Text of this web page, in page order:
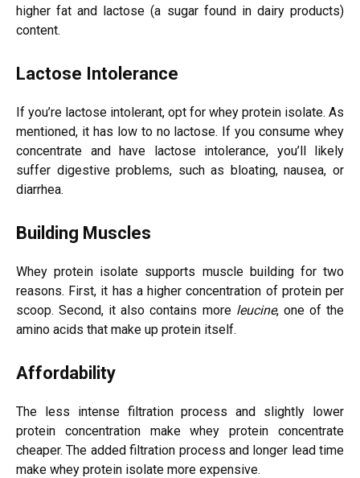
higher fat and lactose (a sugar found in dairy products)
content.
Lactose Intolerance
If you’re lactose intolerant, opt for whey protein isolate. As
mentioned, it has low to no lactose. If you consume whey
concentrate and have lactose intolerance, you’ll likely
suffer digestive problems, such as bloating, nausea, or
diarrhea.
Building Muscles
Whey protein isolate supports muscle building for two
reasons. First, it has a higher concentration of protein per
scoop. Second, it also contains more leucine, one of the
amino acids that make up protein itself.
Affordability
The less intense filtration process and slightly lower
protein concentration make whey protein concentrate
cheaper. The added filtration process and longer lead time
make whey protein isolate more expensive.